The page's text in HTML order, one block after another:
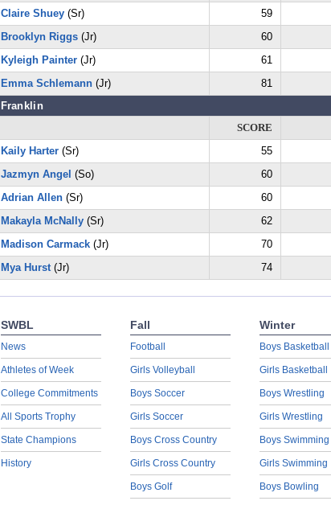
Claire Shuey(Sr)
59
Brooklyn Riggs(Jr)
60
Kyleigh Painter(Jr)
61
Emma Schlemann(Jr)
81
Franklin
SCORE
Kaily Harter(Sr)
55
Jazmyn Angel (So)
60
Adrian Allen(Sr)
60
Makayla McNally(Sr)
62
Madison Carmack(Jr)
70
Mya Hurst(Jr) 74
SWBL
News
Athletes of Week
College Commitments
All Sports Trophy
State Champions
History
Fall
Football
Girls Volleyball
Boys Soccer
Girls Soccer
Boys Cross Country
Girls Cross Country
Boys Golf
Winter
Boys Basketball
Girls Basketball
Boys Wrestling
Girls Wrestling
Boys Swimming
Girls Swimming
Boys Bowling